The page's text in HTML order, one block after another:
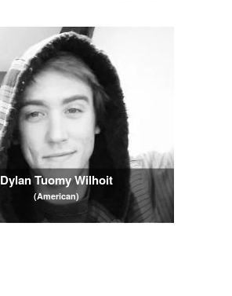
Dylan Tuomy Wilhoit
(American)